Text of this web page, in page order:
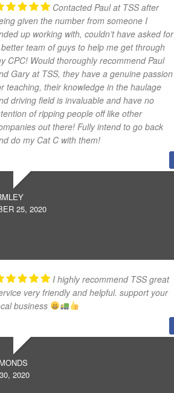
Contacted Paul at TSS after
given the number from someone I
up working with, couldn’t have asked for
team of guys to help me get through
CPC! Would thoroughly recommend Paul
Gary at TSS, they have a genuine passion
teaching, their knowledge in the haulage
driving field is invaluable and have no
of ripping people off like other
out there! Fully intend to go back
do my Cat C with them!
25, 2020
I highly recommend TSS great
very friendly and helpful. support your
business
2020